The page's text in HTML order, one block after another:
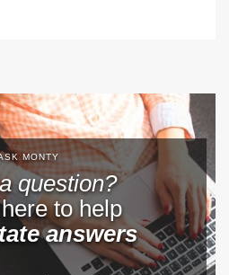
MONTY
question?
to help
answers